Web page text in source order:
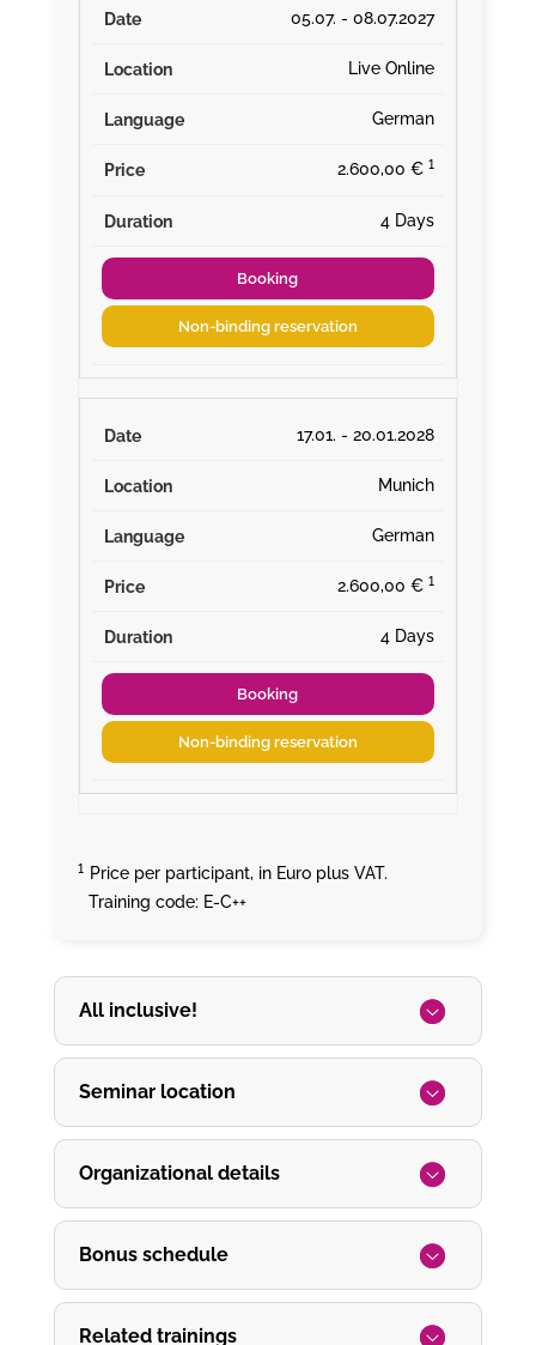
05.07. - 08.07.2027
Live Online
German
2.600,00 € ¹
4 Days
Booking
Non-binding reservation
17.01. - 20.01.2028
Munich
German
2.600,00 € ¹
4 Days
Booking
Non-binding reservation
¹ Price per participant, in Euro plus VAT.
Training code: E-C++
All inclusive!
Seminar location
Organizational details
Bonus schedule
Related trainings